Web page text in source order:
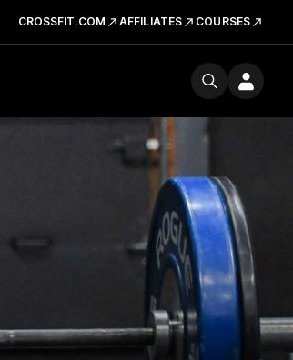
CROSSFIT.COM AFFILIATES COURSES